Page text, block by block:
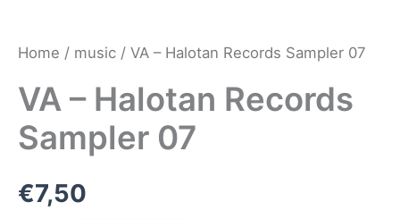
Home / music / VA – Halotan Records Sampler 07
VA – Halotan Records
Sampler 07
€7,50